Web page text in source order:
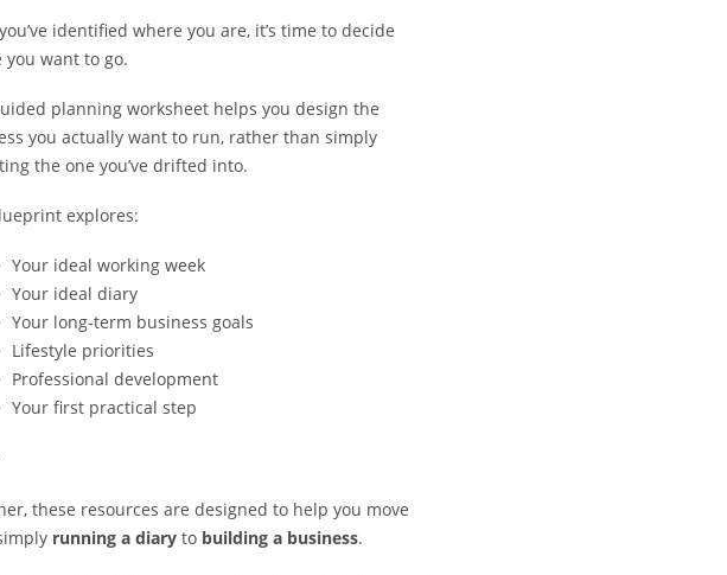
identified where you are, it’s time to decide
you want to go.
planning worksheet helps you design the
you actually want to run, rather than simply
the one you’ve drifted into.
explores:
Your ideal working week
Your ideal diary
Your long-term business goals
Lifestyle priorities
Professional development
Your first practical step
these resources are designed to help you move
running a diaryto building a business.